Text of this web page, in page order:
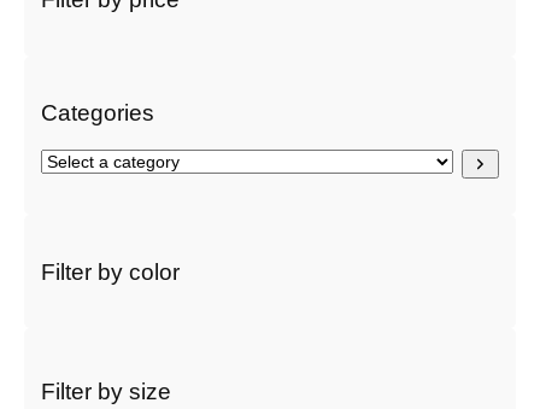
Categories
S
c
t
Filter by color
Filter by size